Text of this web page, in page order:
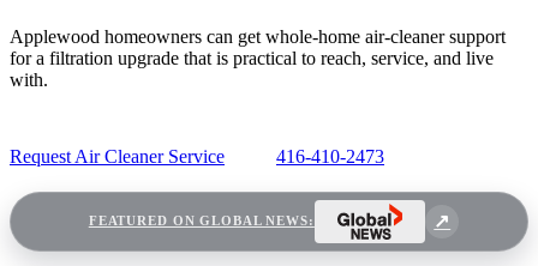
Applewood homeowners can get whole-home air-cleaner support
for a filtration upgrade that is practical to reach, service, and live
with.
Request Air Cleaner Service 416-410-2473
FEATURED ON GLOBAL NEWS: